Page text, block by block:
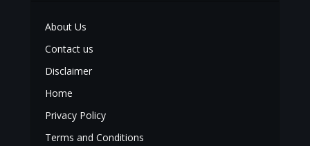
About Us
Contact us
Disclaimer
Home
Privacy Policy
Terms and Conditions